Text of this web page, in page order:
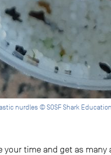
nurdles © SOSF Shark
your time and get as